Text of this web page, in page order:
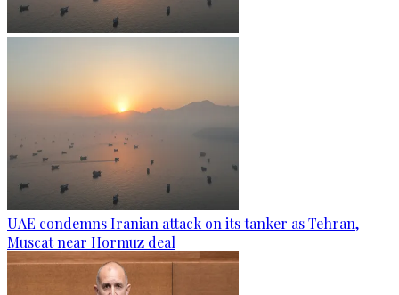
UAE condemns Iranian attack on its tanker as Tehran,
Muscat near Hormuz deal